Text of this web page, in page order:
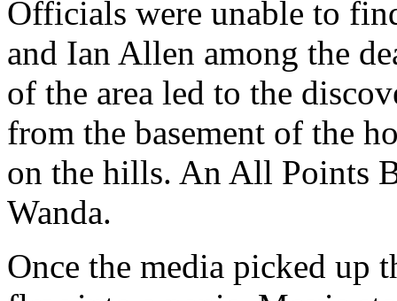
Officials were unable to
and Ian Allen among the
of the area led to the
from the basement of the
on the hills. An All Points
Wanda.
Once the media picked up